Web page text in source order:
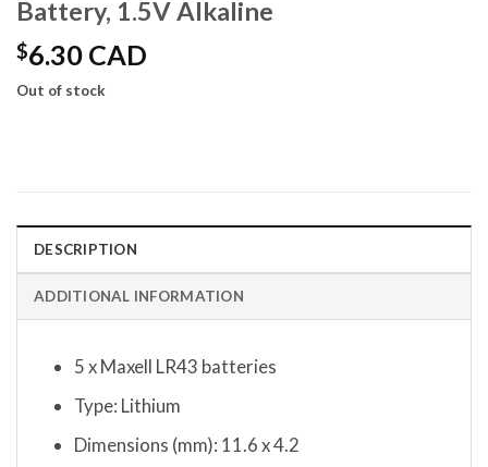
Battery, 1.5V Alkaline
$6.30 CAD
Out of stock
DESCRIPTION
ADDITIONAL INFORMATION
5 x Maxell LR43 batteries
Type: Lithium
Dimensions (mm): 11.6 x 4.2